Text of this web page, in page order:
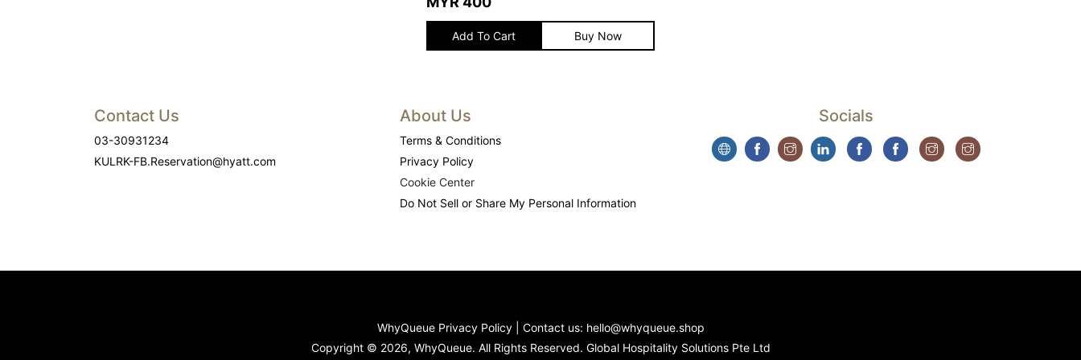
Add To Cart Buy Now
Contact Us
03-30931234
KULRK-FB.Reservation@hyatt.com
About Us
Terms & Conditions
Privacy Policy
Cookie Center
Do Not Sell or Share My Personal Information
Socials
WhyQueue Privacy Policy| Contact us: hello@whyqueue.shop
Copyright © 2026, WhyQueue. All Rights Reserved. Global Hospitality Solutions Pte Ltd